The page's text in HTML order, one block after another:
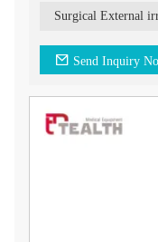
Our Dental Surgical
1. Easy removal and
easy removal and
setup and
irrigation during
optimal temperature
enhancing patient
3. Extra water tube:
water tube, providing
surgical procedures.
better control over
Upgrade your dental
Send Inquiry